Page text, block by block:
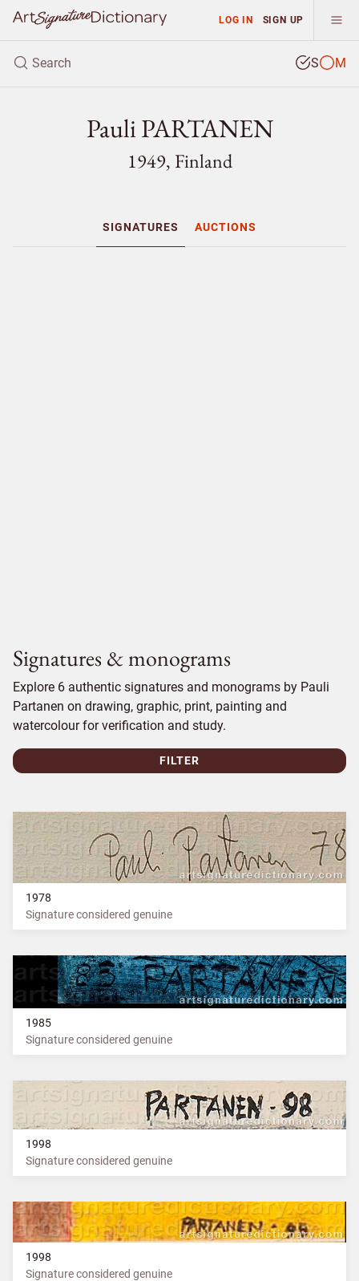
LOG IN SIGN UP
S M
Pauli PARTANEN
1949, Finland
SIGNATURES AUCTIONS
Signatures & monograms
Explore 6 authentic signatures and monograms by Pauli
Partanen on drawing, graphic, print, painting and
watercolour for verification and study.
FILTER
1978
Signature considered genuine
1985
Signature considered genuine
1998
Signature considered genuine
1998
Signature considered genuine